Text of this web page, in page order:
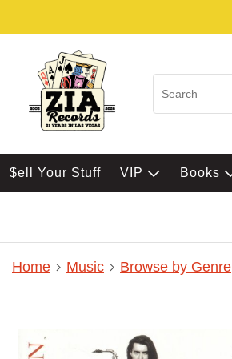
$ell Your Stuff VIP Books
Home Music Browse by Genre